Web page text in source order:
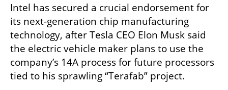
Intel has secured a crucial endorsement for
its next-generation chip manufacturing
technology, after Tesla CEO Elon Musk said
the electric vehicle maker plans to use the
company’s 14A process for future processors
tied to his sprawling “Terafab” project.